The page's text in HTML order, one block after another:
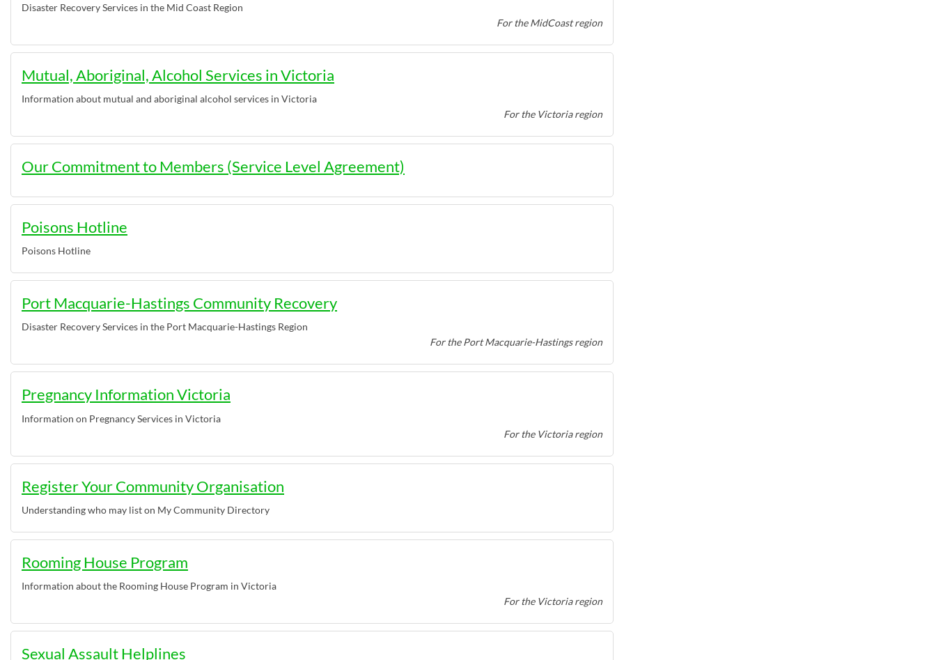
Disaster Recovery Services in the Mid Coast Region
For the MidCoast region
Mutual, Aboriginal, Alcohol Services in Victoria
Information about mutual and aboriginal alcohol services in Victoria
For the Victoria region
Our Commitment to Members (Service Level Agreement)
Poisons Hotline
Poisons Hotline
Port Macquarie-Hastings Community Recovery
Disaster Recovery Services in the Port Macquarie-Hastings Region
For the Port Macquarie-Hastings region
Pregnancy Information Victoria
Information on Pregnancy Services in Victoria
For the Victoria region
Register Your Community Organisation
Understanding who may list on My Community Directory
Rooming House Program
Information about the Rooming House Program in Victoria
For the Victoria region
Sexual Assault Helplines